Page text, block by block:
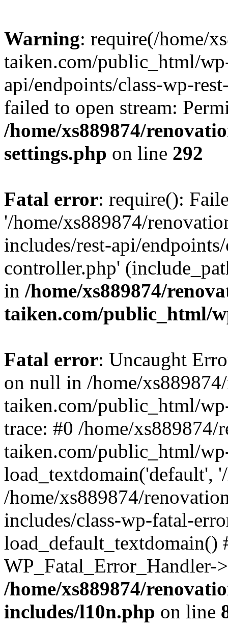
Warning: require(/home/
taiken.com/public_html/
api/endpoints/class-wp-
failed to open stream:
/home/xs889874/
settings.php on line 292
Fatal error: require():
'/home/xs889874/
includes/rest-api/
controller.php'
in /home/xs889874/
taiken.com/public_html/
Fatal error: Uncaught
on null in /home/
taiken.com/public_html/
trace: #0 /home/xs889874/
taiken.com/public_html/
load_textdomain('default',
/home/xs889874/
includes/class-wp-fatal-
/home/xs889874/
includes/l10n.php on line